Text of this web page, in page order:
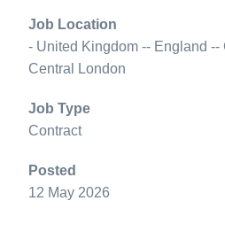
Job Location
- United Kingdom -- England --
Central London
Job Type
Contract
Posted
12 May 2026